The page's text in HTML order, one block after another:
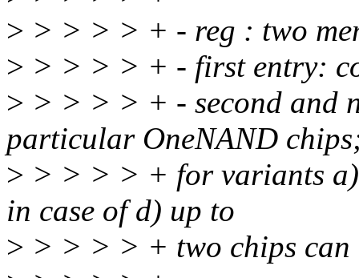
> > > > > + - reg : two
> > > > > + - first entry:
> > > > > + - second and
particular OneNAND
> > > > > + for variants
in case of d) up to
> > > > > + two chips can